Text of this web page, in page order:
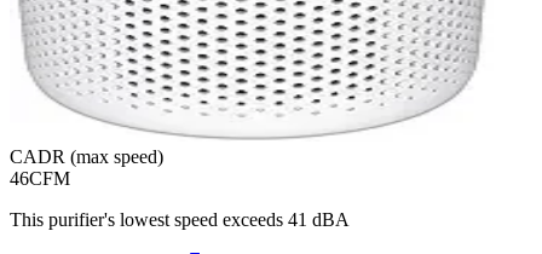
CADR (max speed)
46CFM
This purifier's lowest speed exceeds 41 dBA